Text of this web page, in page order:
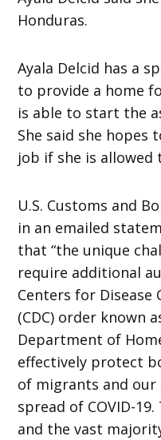
Honduras.
Ayala Delcid has a
to provide a home
is able to start the
She said she
job if she is allowed
U.S. Customs and
in an emailed
that “the unique
require additional
Centers for Disease
(CDC) order known
Department of
effectively protect
of migrants and
spread of COVID-
and the vast